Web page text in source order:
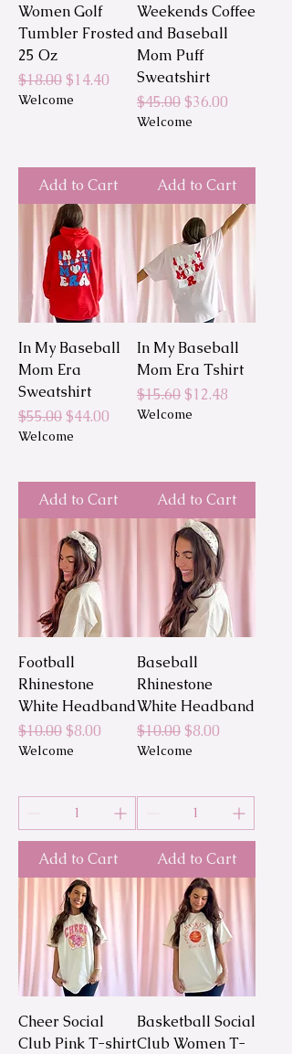
Women Golf
Tumbler Frosted
25 Oz
Regular Price
$18.00Sale Price
$14.40
Welcome
Add to Cart
Weekends Coffee
and Baseball
Mom Puff
Sweatshirt
Regular Price
$45.00Sale Price
$36.00
Welcome
Add to Cart
In My Baseball
Mom Era
Sweatshirt
Regular Price
$55.00Sale Price
$44.00
Welcome
Add to Cart
In My Baseball
Mom Era Tshirt
Regular Price
$15.60Sale Price
$12.48
Welcome
Add to Cart
Football
Rhinestone
White Headband
Regular Price
$10.00Sale Price
$8.00
Welcome
Add to Cart
Baseball
Rhinestone
White Headband
Regular Price
$10.00Sale Price
$8.00
Welcome
Add to Cart
Cheer Social
Club Pink T-shirt
Basketball Social
Club Women T-